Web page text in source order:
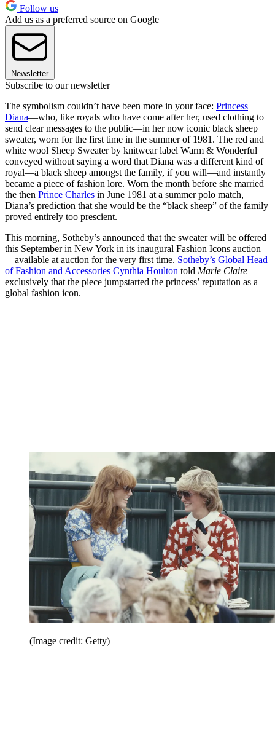
Follow us
Add us as a preferred source on Google
Newsletter
Subscribe to our newsletter
The symbolism couldn’t have been more in your face: Princess
Diana—who, like royals who have come after her, used clothing to
send clear messages to the public—in her now iconic black sheep
sweater, worn for the first time in the summer of 1981. The red and
white wool Sheep Sweater by knitwear label Warm & Wonderful
conveyed without saying a word that Diana was a different kind of
royal—a black sheep amongst the family, if you will—and instantly
became a piece of fashion lore. Worn the month before she married
the then Prince Charles in June 1981 at a summer polo match,
Diana’s prediction that she would be the “black sheep” of the family
proved entirely too prescient.
This morning, Sotheby’s announced that the sweater will be offered
this September in New York in its inaugural Fashion Icons auction
—available at auction for the very first time. Sotheby’s Global Head
of Fashion and Accessories Cynthia Houlton told Marie Claire
exclusively that the piece jumpstarted the princess’ reputation as a
global fashion icon.
(Image credit: Getty)